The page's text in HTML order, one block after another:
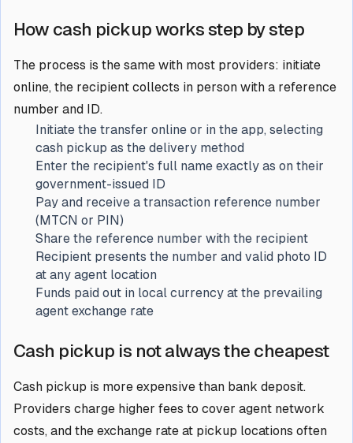
How cash pickup works step by step
The process is the same with most providers: initiate
online, the recipient collects in person with a reference
number and ID.
Initiate the transfer online or in the app, selecting
cash pickup as the delivery method
Enter the recipient's full name exactly as on their
government-issued ID
Pay and receive a transaction reference number
(MTCN or PIN)
Share the reference number with the recipient
Recipient presents the number and valid photo ID
at any agent location
Funds paid out in local currency at the prevailing
agent exchange rate
Cash pickup is not always the cheapest
Cash pickup is more expensive than bank deposit.
Providers charge higher fees to cover agent network
costs, and the exchange rate at pickup locations often